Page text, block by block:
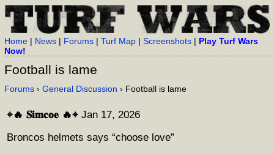
Home | News | Forums |Turf Map |Screenshots | Play Turf Wars
Now!
Football is lame
Forums ›General Discussion › Football is lame
⌖🔥 𝐒𝐢𝐦𝐜𝐨𝐞 🔥⌖ Jan 17, 2026
Broncos helmets says “choose love”